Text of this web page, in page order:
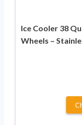
Ice Cooler 38
Wheels –